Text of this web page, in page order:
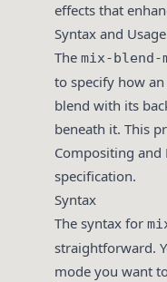
effects that
Syntax and
The mix-blend-
to specify how
blend with its
beneath it. This
Compositing and
specification.
Syntax
The syntax for
straightforward.
mode you want